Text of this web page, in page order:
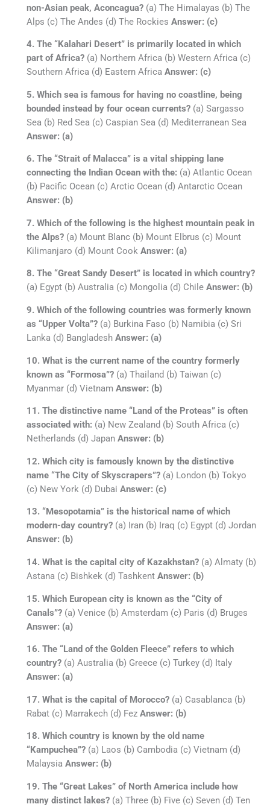
non-Asian peak, Aconcagua?(a) The Himalayas (b) The
Alps (c) The Andes (d) The Rockies Answer: (c)
4. The “Kalahari Desert” is primarily located in which
part of Africa?(a) Northern Africa (b) Western Africa (c)
Southern Africa (d) Eastern Africa Answer: (c)
5. Which sea is famous for having no coastline, being
bounded instead by four ocean currents?(a) Sargasso
Sea (b) Red Sea (c) Caspian Sea (d) Mediterranean Sea
Answer: (a)
6. The “Strait of Malacca” is a vital shipping lane
connecting the Indian Ocean with the: (a) Atlantic Ocean
(b) Pacific Ocean (c) Arctic Ocean (d) Antarctic Ocean
Answer: (b)
7. Which of the following is the highest mountain peak in
the Alps?(a) Mount Blanc (b) Mount Elbrus (c) Mount
Kilimanjaro (d) Mount Cook Answer: (a)
8. The “Great Sandy Desert” is located in which country?
(a) Egypt (b) Australia (c) Mongolia (d) Chile Answer: (b)
9. Which of the following countries was formerly known
as “Upper Volta”?(a) Burkina Faso (b) Namibia (c) Sri
Lanka (d) Bangladesh Answer: (a)
10. What is the current name of the country formerly
known as “Formosa”?(a) Thailand (b) Taiwan (c)
Myanmar (d) Vietnam Answer: (b)
11. The distinctive name “Land of the Proteas” is often
associated with: (a) New Zealand (b) South Africa (c)
Netherlands (d) Japan Answer: (b)
12. Which city is famously known by the distinctive
name “The City of Skyscrapers”?(a) London (b) Tokyo
(c) New York (d) Dubai Answer: (c)
13. “Mesopotamia” is the historical name of which
modern-day country?(a) Iran (b) Iraq (c) Egypt (d) Jordan
Answer: (b)
14. What is the capital city of Kazakhstan?(a) Almaty (b)
Astana (c) Bishkek (d) Tashkent Answer: (b)
15. Which European city is known as the “City of
Canals”?(a) Venice (b) Amsterdam (c) Paris (d) Bruges
Answer: (a)
16. The “Land of the Golden Fleece” refers to which
country?(a) Australia (b) Greece (c) Turkey (d) Italy
Answer: (a)
17. What is the capital of Morocco?(a) Casablanca (b)
Rabat (c) Marrakech (d) Fez Answer: (b)
18. Which country is known by the old name
“Kampuchea”?(a) Laos (b) Cambodia (c) Vietnam (d)
Malaysia Answer: (b)
19. The “Great Lakes” of North America include how
many distinct lakes?(a) Three (b) Five (c) Seven (d) Ten